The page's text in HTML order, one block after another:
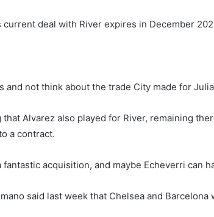
current deal with River expires in December
and not think about the trade City made for
Alvarez also played for River, remaining
a contract.
fantastic acquisition, and maybe Echeverri can
said last week that Chelsea and